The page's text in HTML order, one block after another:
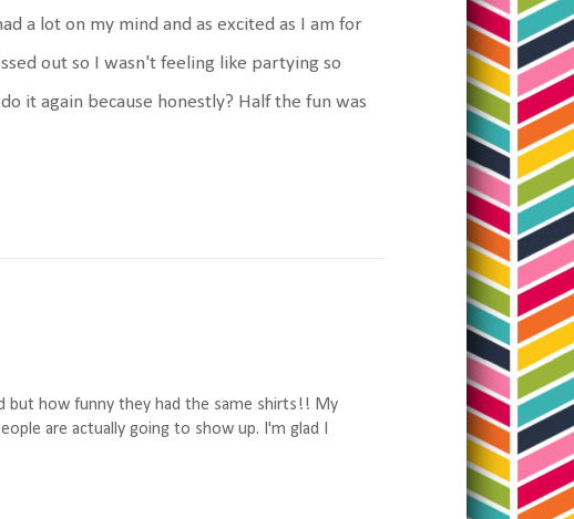
a lot on my mind and as excited as I am for
out so I wasn't feeling like partying so
it again because honestly? Half the fun was
but how funny they had the same shirts!! My
are actually going to show up. I'm glad I